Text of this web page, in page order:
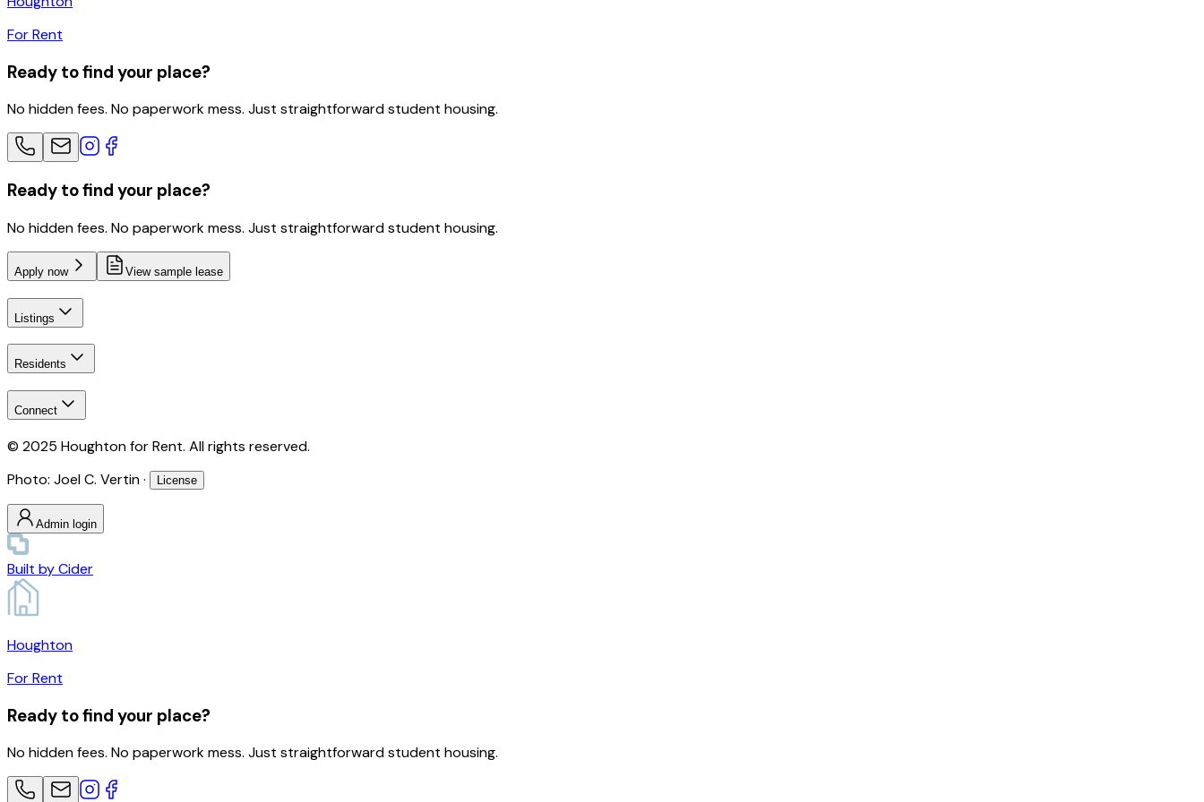
For Rent
Ready to find your place?
No hidden fees. No paperwork mess. Just straightforward student housing.
Ready to find your place?
No hidden fees. No paperwork mess. Just straightforward student housing.
Apply now View sample lease
Listings
Residents
Connect
© 2025 Houghton for Rent. All rights reserved.
Photo: Joel C. Vertin ·
License
Admin login
Built byCider
Houghton
For Rent
Ready to find your place?
No hidden fees. No paperwork mess. Just straightforward student housing.